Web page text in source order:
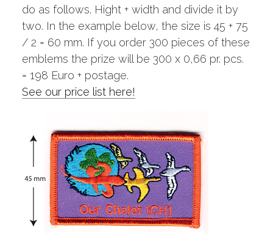
do as follows. Hight + width and divide it by
two. In the example below, the size is 45 + 75
/ 2 = 60 mm. If you order 300 pieces of these
emblems the prize will be 300 x 0,66 pr. pcs.
= 198 Euro + postage.
See our price list here!